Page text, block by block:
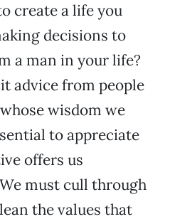
create a life you
decisions to
a man in your life?
advice from people
wisdom we
to appreciate
offers us
must cull through
the values that